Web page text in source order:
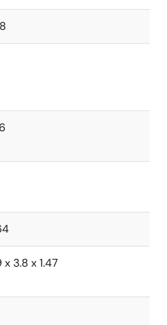
x 3.8 x 1.47